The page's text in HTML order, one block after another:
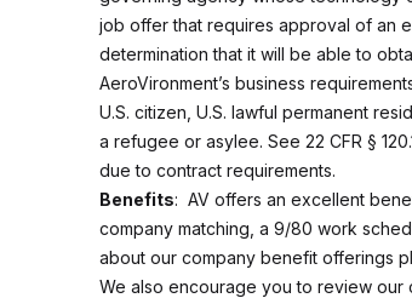
job offer that requires approval of an
determination that it will be able to
AeroVironment’s business
U.S. citizen, U.S. lawful permanent
a refugee or asylee. See 22 CFR §
due to contract requirements.
Benefits: AV offers an excellent
company matching, a 9/80 work
about our company benefit offerings
We also encourage you to review our